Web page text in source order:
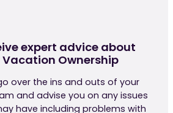
expert advice about
Vacation Ownership
over the ins and outs of your
and advise you on any issues
have including problems with